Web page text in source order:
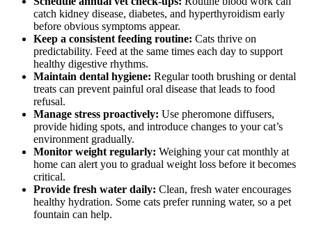
catch kidney disease, diabetes, and hyperthyroidism early
before obvious symptoms appear.
Keep a consistent feeding routine: Cats thrive on
predictability. Feed at the same times each day to support
healthy digestive rhythms.
Maintain dental hygiene: Regular tooth brushing or dental
treats can prevent painful oral disease that leads to food
refusal.
Manage stress proactively: Use pheromone diffusers,
provide hiding spots, and introduce changes to your cat’s
environment gradually.
Monitor weight regularly: Weighing your cat monthly at
home can alert you to gradual weight loss before it becomes
critical.
Provide fresh water daily: Clean, fresh water encourages
healthy hydration. Some cats prefer running water, so a pet
fountain can help.